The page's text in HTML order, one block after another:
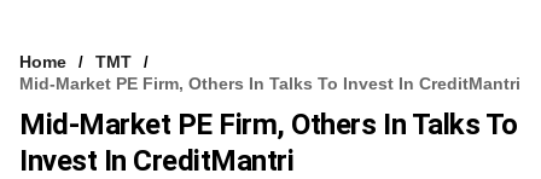
FREE NEWSLETTER
Home
TMT
Mid-Market PE Firm, Others In Talks To Invest In CreditMantri
Mid-Market PE Firm, Others In Talks To
Invest In CreditMantri